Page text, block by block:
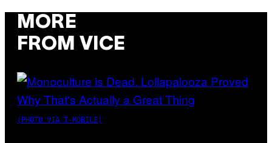
MORE
FROM VICE
(PHOTO VIA T-MOBILE)